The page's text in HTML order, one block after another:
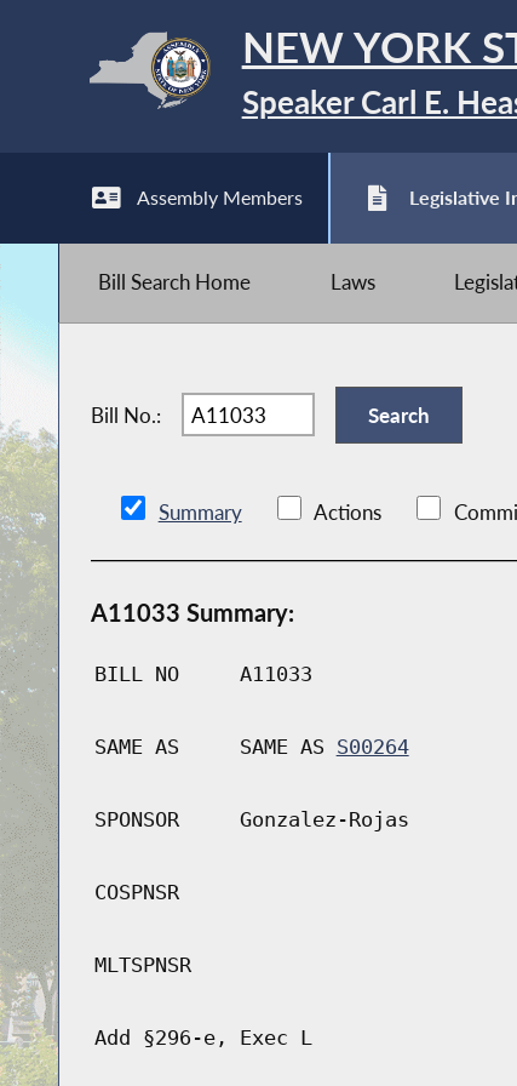
NEW YORK
Speaker Carl E.
Assembly Members Legislative
Bill Search Home Laws
Bill No.:
Summary Actions
A11033 Summary:
BILL NO A11033
SAME AS SAME AS S00264
SPONSOR Gonzalez-Rojas
COSPNSR
MLTSPNSR
Add §296-e, Exec L